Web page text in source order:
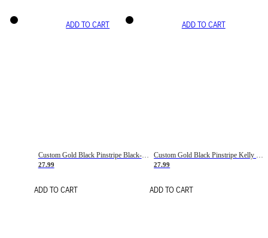
ADD TO CART
Custom Gold Black Pinstripe Black-White Basketball Jersey
27.99
ADD TO CART
ADD TO CART
Custom Gold Black Pinstripe Kelly Green-White Basketball Jersey
27.99
ADD TO CART